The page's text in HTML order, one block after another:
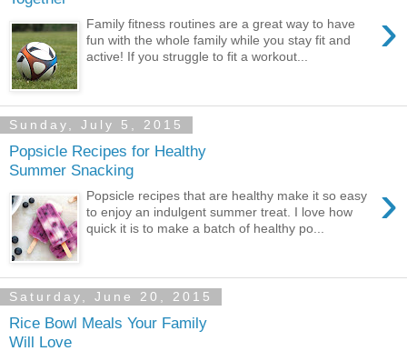
›
Family fitness routines are a great way to have
fun with the whole family while you stay fit and
active! If you struggle to fit a workout...
Sunday, July 5, 2015
Popsicle Recipes for Healthy
Summer Snacking
›
Popsicle recipes that are healthy make it so easy
to enjoy an indulgent summer treat. I love how
quick it is to make a batch of healthy po...
Saturday, June 20, 2015
Rice Bowl Meals Your Family
Will Love